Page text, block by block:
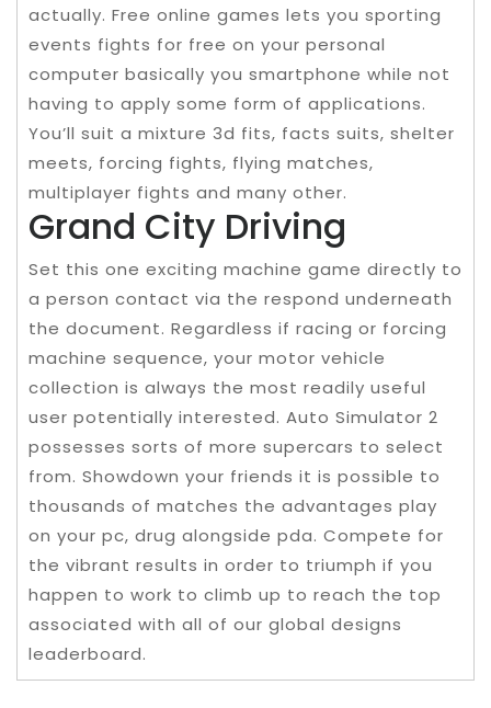
actually. Free online games lets you sporting
events fights for free on your personal
computer basically you smartphone while not
having to apply some form of applications.
You’ll suit a mixture 3d fits, facts suits, shelter
meets, forcing fights, flying matches,
multiplayer fights and many other.
Grand City Driving
Set this one exciting machine game directly to
a person contact via the respond underneath
the document. Regardless if racing or forcing
machine sequence, your motor vehicle
collection is always the most readily useful
user potentially interested. Auto Simulator 2
possesses sorts of more supercars to select
from. Showdown your friends it is possible to
thousands of matches the advantages play
on your pc, drug alongside pda. Compete for
the vibrant results in order to triumph if you
happen to work to climb up to reach the top
associated with all of our global designs
leaderboard.